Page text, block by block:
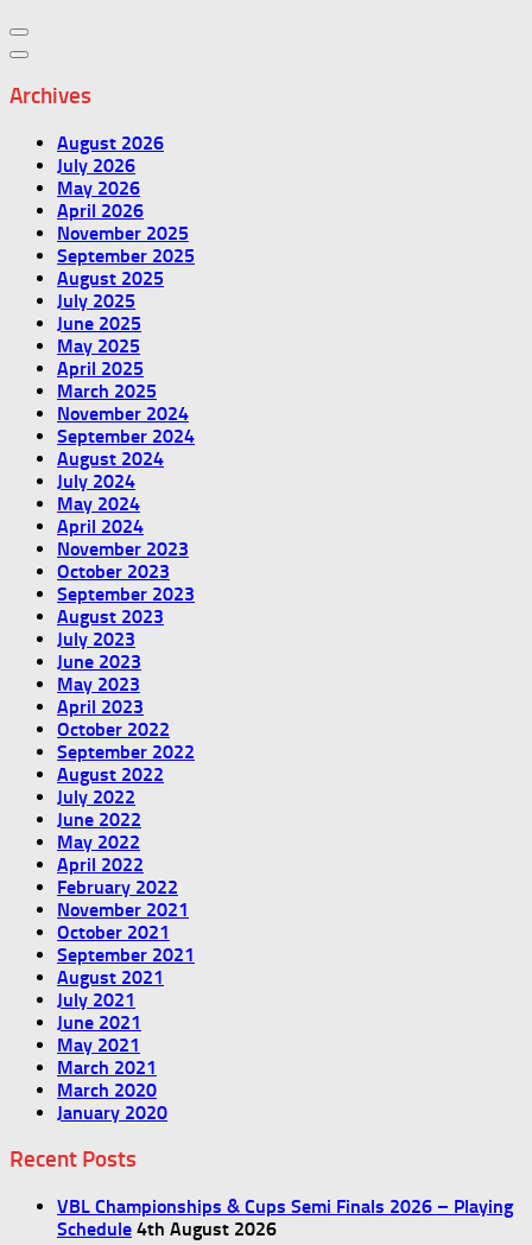
Archives
August 2026
July 2026
May 2026
April 2026
November 2025
September 2025
August 2025
July 2025
June 2025
May 2025
April 2025
March 2025
November 2024
September 2024
August 2024
July 2024
May 2024
April 2024
November 2023
October 2023
September 2023
August 2023
July 2023
June 2023
May 2023
April 2023
October 2022
September 2022
August 2022
July 2022
June 2022
May 2022
April 2022
February 2022
November 2021
October 2021
September 2021
August 2021
July 2021
June 2021
May 2021
March 2021
March 2020
January 2020
Recent Posts
VBL Championships & Cups Semi Finals 2026 – Playing
Schedule 4th August 2026